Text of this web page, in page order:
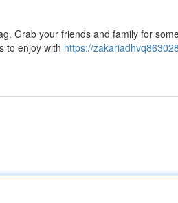
Grab your friends and family for
to enjoy with https://